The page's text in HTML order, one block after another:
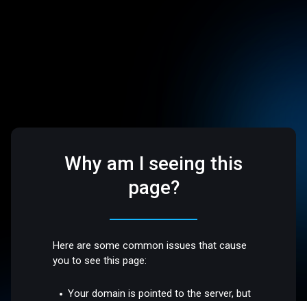
Why am I seeing this
page?
Here are some common issues that cause
you to see this page:
Your domain is pointed to the server, but